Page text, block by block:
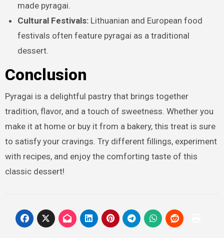
made pyragai.
Cultural Festivals: Lithuanian and European food
festivals often feature pyragai as a traditional
dessert.
Conclusion
Pyragai is a delightful pastry that brings together
tradition, flavor, and a touch of sweetness. Whether you
make it at home or buy it from a bakery, this treat is sure
to satisfy your cravings. Try different fillings, experiment
with recipes, and enjoy the comforting taste of this
classic dessert!